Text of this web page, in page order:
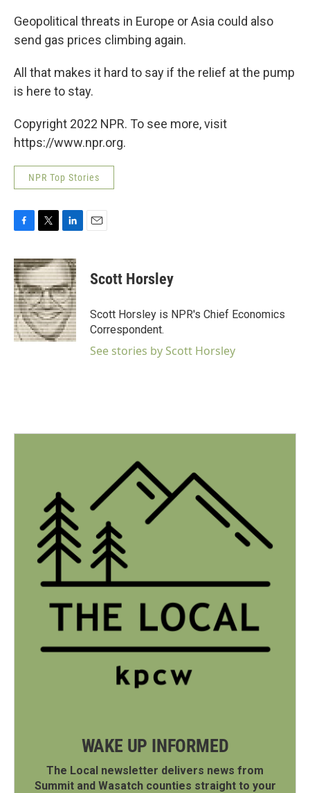
Geopolitical threats in Europe or Asia could also
send gas prices climbing again.
All that makes it hard to say if the relief at the pump
is here to stay.
Copyright 2022 NPR. To see more, visit
https://www.npr.org.
NPR Top Stories
c
e
b
o
o
k
i
t
t
e
r
n
k
e
d
I
n
Scott Horsley
Scott Horsley is NPR's Chief Economics
Correspondent.
See stories by Scott Horsley
WAKE UP INFORMED
The Local newsletter delivers news from
Summit and Wasatch counties straight to your